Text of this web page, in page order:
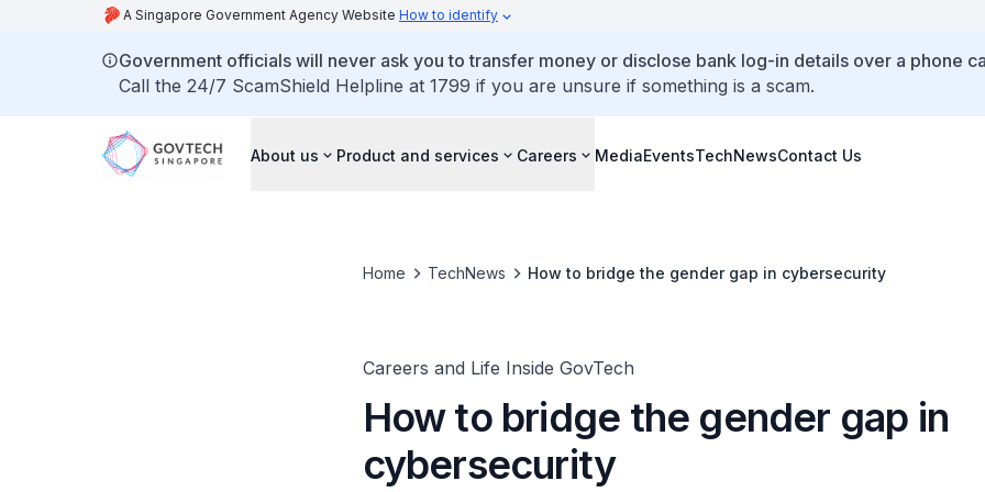
A Singapore Government Agency Website How to identify
Government officials will never ask you to transfer money or disclose bank log-in details over a phone
Call the 24/7 ScamShield Helpline at 1799 if you are unsure if something is a scam.
About us Product and services Careers MediaEventsTechNewsContact Us
Home TechNews How to bridge the gender gap in cybersecurity
Careers and Life Inside GovTech
How to bridge the gender gap in
cybersecurity